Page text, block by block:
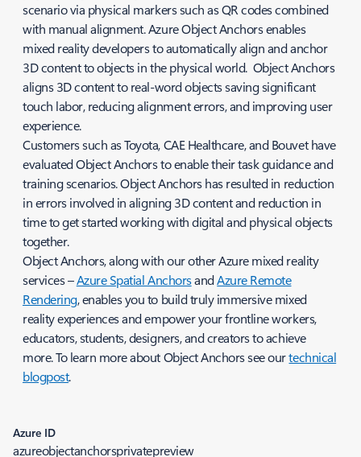
scenario via physical markers such as QR codes combined
with manual alignment. Azure Object Anchors enables
mixed reality developers to automatically align and anchor
3D content to objects in the physical world. Object Anchors
aligns 3D content to real-word objects saving significant
touch labor, reducing alignment errors, and improving user
experience.
Customers such as Toyota, CAE Healthcare, and Bouvet have
evaluated Object Anchors to enable their task guidance and
training scenarios. Object Anchors has resulted in reduction
in errors involved in aligning 3D content and reduction in
time to get started working with digital and physical objects
together.
Object Anchors, along with our other Azure mixed reality
services –Azure Spatial AnchorsandAzure Remote
Rendering, enables you to build truly immersive mixed
reality experiences and empower your frontline workers,
educators, students, designers, and creators to achieve
more. To learn more about Object Anchors see ourtechnical
blogpost.
Azure ID
azureobjectanchorsprivatepreview